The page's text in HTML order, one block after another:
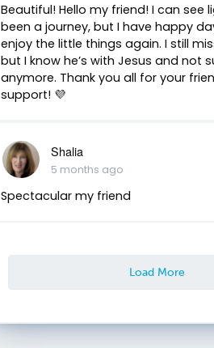
Beautiful! Hello my friend! I can see
been a journey, but I have happy
enjoy the little things again. I still
but I know he’s with Jesus and not
anymore. Thank you all for your
support! 💜
Shalia
5 months ago
Spectacular my friend
Load More